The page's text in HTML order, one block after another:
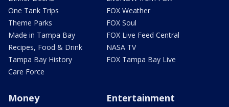
One Tank Trips
Theme Parks
Made in Tampa Bay
Recipes, Food & Drink
Tampa Bay History
Care Force
FOX Weather
FOX Soul
FOX Live Feed Central
NASA TV
FOX Tampa Bay Live
Money Entertainment